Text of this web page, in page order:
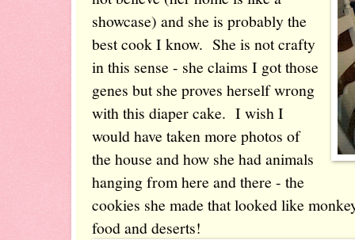
showcase) and she is probably the
best cook I know. She is not crafty
in this sense - she claims I got those
genes but she proves herself wrong
with this diaper cake. I wish I
would have taken more photos of
the house and how she had animals
hanging from here and there - the
cookies she made that looked like
food and deserts!